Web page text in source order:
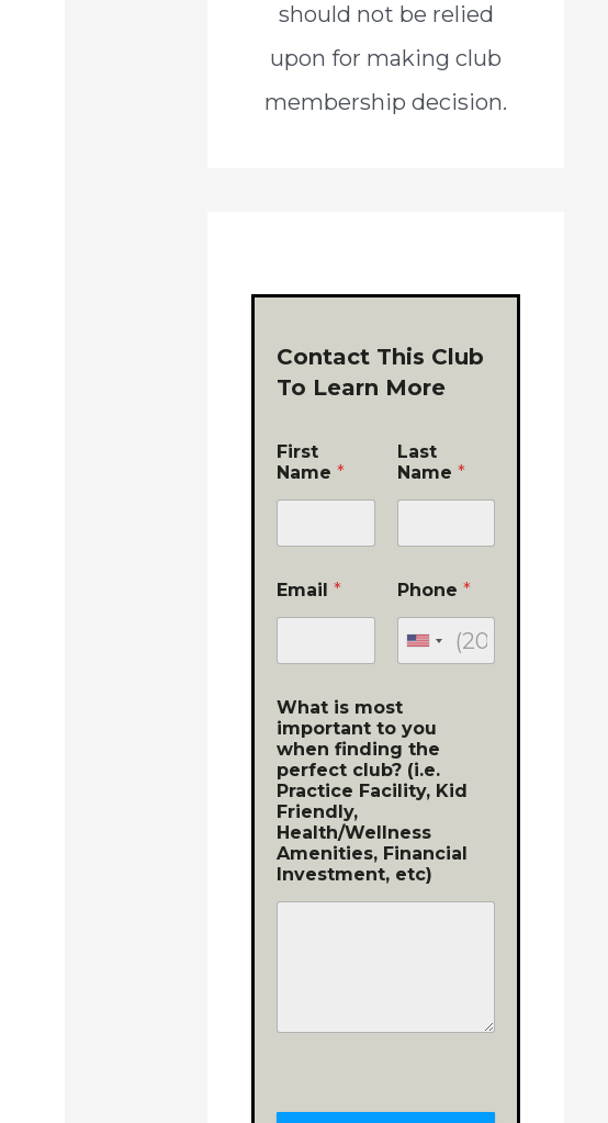
should not be relied
upon for making club
membership decision.
Contact This Club
To Learn More
First
Name*
Email*
Last
Name *
Phone *
What is most
important to you
when finding the
perfect club? (i.e.
Practice Facility, Kid
Friendly,
Health/Wellness
Amenities, Financial
Investment, etc)